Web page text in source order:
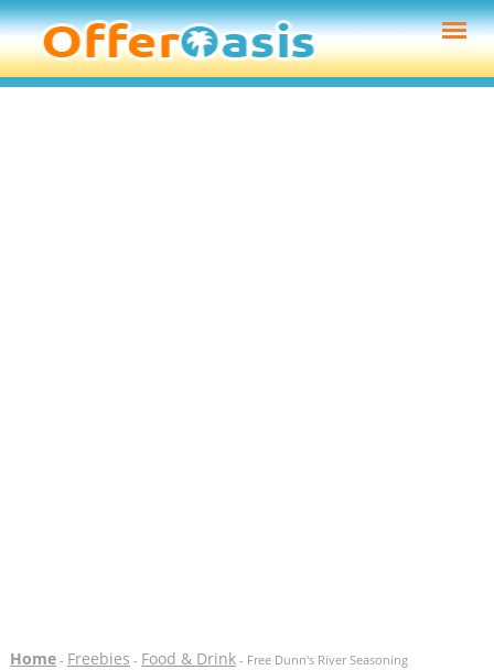
Home- Freebies - Food & Drink- Free Dunn's River Seasoning